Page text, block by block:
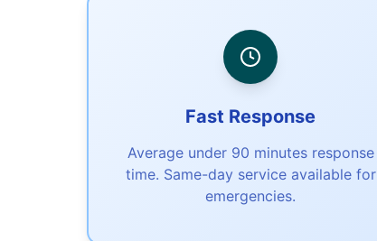
Fast Response
Average under 90 minutes response
time. Same-day service available for
emergencies.